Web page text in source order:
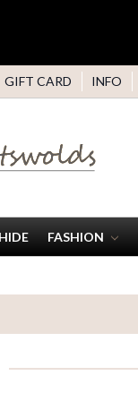
GIFT CARD INFO
FASHION